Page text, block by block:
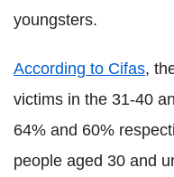
youngsters.
According to Cifas,
victims in the 31-40
64% and 60%
people aged 30 and